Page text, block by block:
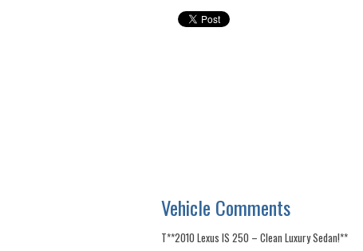
Vehicle Comments
T**2010 Lexus IS 250 – Clean Luxury Sedan!**